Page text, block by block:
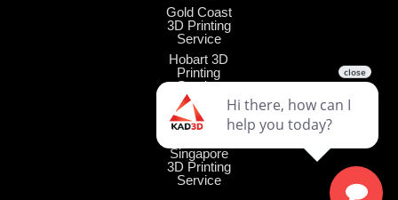
Gold Coast
3D Printing
Service
Hobart 3D
Printing
Service
Darwin 3D
Printing
Service
Singapore
3D Printing
Service